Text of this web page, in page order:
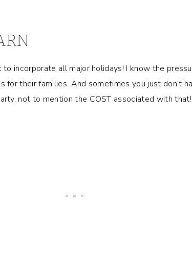
incorporate all major holidays! I know the
their families. And sometimes you just don’t
not to mention the COST associated with that!